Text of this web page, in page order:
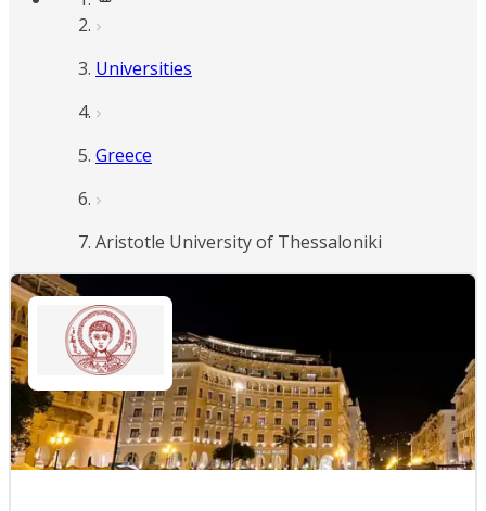
Universities
Greece
Aristotle University of Thessaloniki